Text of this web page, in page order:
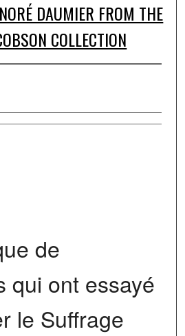
DAUMIER FROM THE
COLLECTION
de
qui ont essayé
le Suffrage